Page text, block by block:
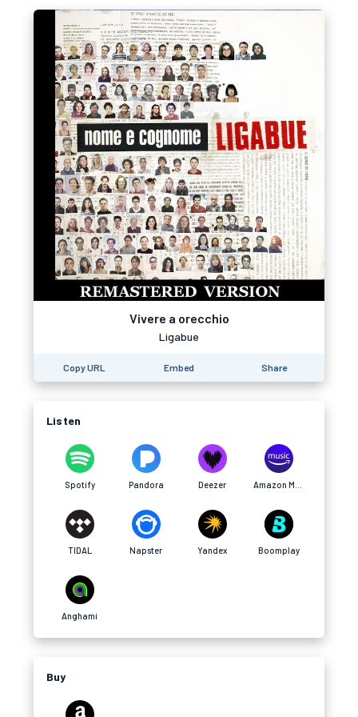
Vivere a orecchio
Ligabue
Copy URL Embed Share
Listen
Spotify Pandora Deezer
TIDAL Napster Yandex Boomplay
Anghami
Buy